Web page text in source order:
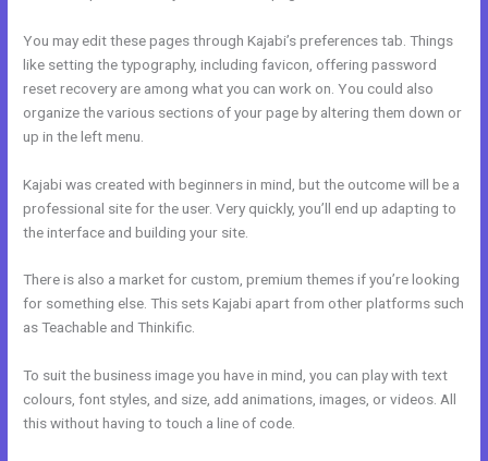
You may edit these pages through Kajabi’s preferences tab. Things
like setting the typography, including favicon, offering password
reset recovery are among what you can work on. You could also
organize the various sections of your page by altering them down or
up in the left menu.
Kajabi was created with beginners in mind, but the outcome will be a
professional site for the user. Very quickly, you’ll end up adapting to
the interface and building your site.
There is also a market for custom, premium themes if you’re looking
for something else. This sets Kajabi apart from other platforms such
as Teachable and Thinkific.
To suit the business image you have in mind, you can play with text
colours, font styles, and size, add animations, images, or videos. All
this without having to touch a line of code.